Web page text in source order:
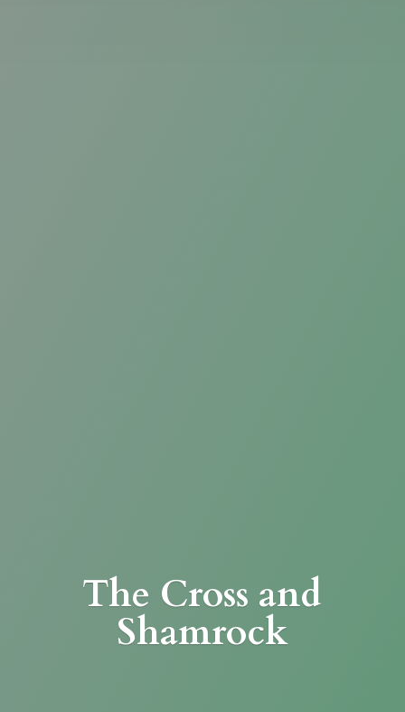
The Cross and
Shamrock